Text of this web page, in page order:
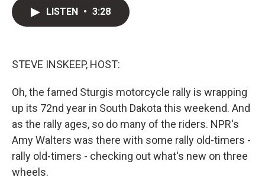
LISTEN • 3:28
STEVE INSKEEP, HOST:
Oh, the famed Sturgis motorcycle rally is wrapping
up its 72nd year in South Dakota this weekend. And
as the rally ages, so do many of the riders. NPR's
Amy Walters was there with some rally old-timers -
rally old-timers - checking out what's new on three
wheels.